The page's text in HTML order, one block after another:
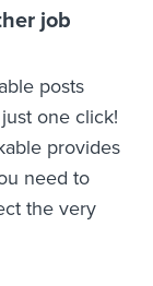
job
posts
one click!
provides
need to
the very